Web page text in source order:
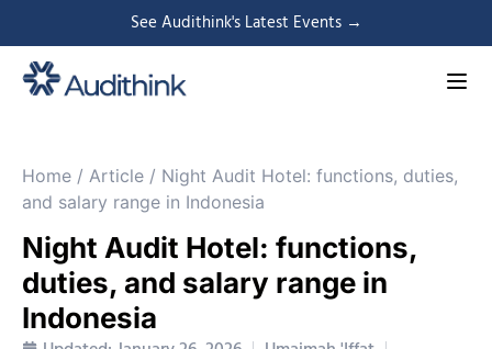
See Audithink's Latest Events →
Home / Article / Night Audit Hotel: functions, duties,
and salary range in Indonesia
Night Audit Hotel: functions,
duties, and salary range in
Indonesia